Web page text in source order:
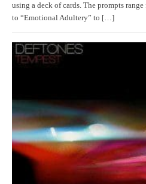
using a deck of cards. The prompts
to “Emotional Adultery” to […]